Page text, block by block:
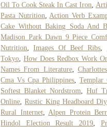
Oil To Cook Steak In Cast Iron
Pasta Nutrition
Action Verb
Cake Without Baking Soda And
Madison Park Dawn 9 Piece
Nutrition ,Images Of Beef Ribs
Tokyo How Does Redbox Work
Names From Literature,
Cma Vs Cpa Philippines ,Templar
Softest Blanket Nordstrom
Huf
Online ,Rustic King Headboard Diy
Rural Internet, Alpen Protein
Hindol Election Result 2019